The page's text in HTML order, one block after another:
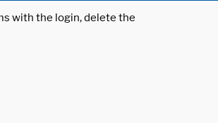
with the login, delete the